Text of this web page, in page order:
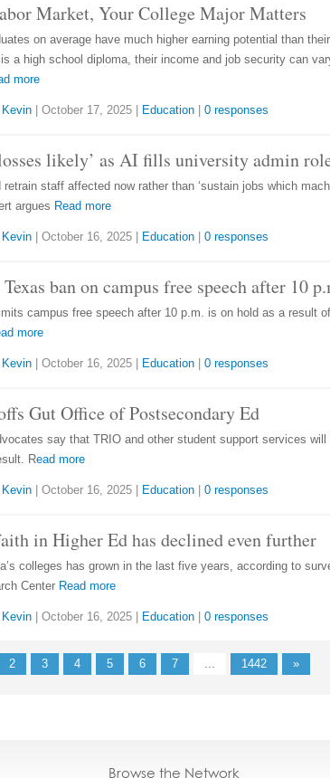
Market, Your College Major Matters
on average have much higher earning potential than
a high school diploma, their income and job security can
more
Kevin October 17, 2025 Education 0 responses
likely’ as AI fills university admin
retrain staff affected now rather than ‘sustain jobs which
argues Read more
Kevin October 16, 2025 Education 0 responses
ban on campus free speech after 10
campus free speech after 10 p.m. is on hold as a result of
more
Kevin October 16, 2025 Education 0 responses
Gut Office of Postsecondary Ed
say that TRIO and other student support services will
Read more
Kevin October 16, 2025 Education 0 responses
in Higher Ed has declined even further
colleges has grown in the last five years, according to
Center Read more
Kevin October 16, 2025 Education 0 responses
2 3 4 5 6 7 ... 1442 »
Browse the Network